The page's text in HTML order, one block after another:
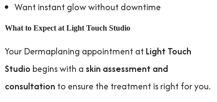
Want instant glow without downtime
What to Expect at Light Touch Studio
Your Dermaplaning appointment at Light Touch
Studio begins with a skin assessment and
consultation to ensure the treatment is right for you.